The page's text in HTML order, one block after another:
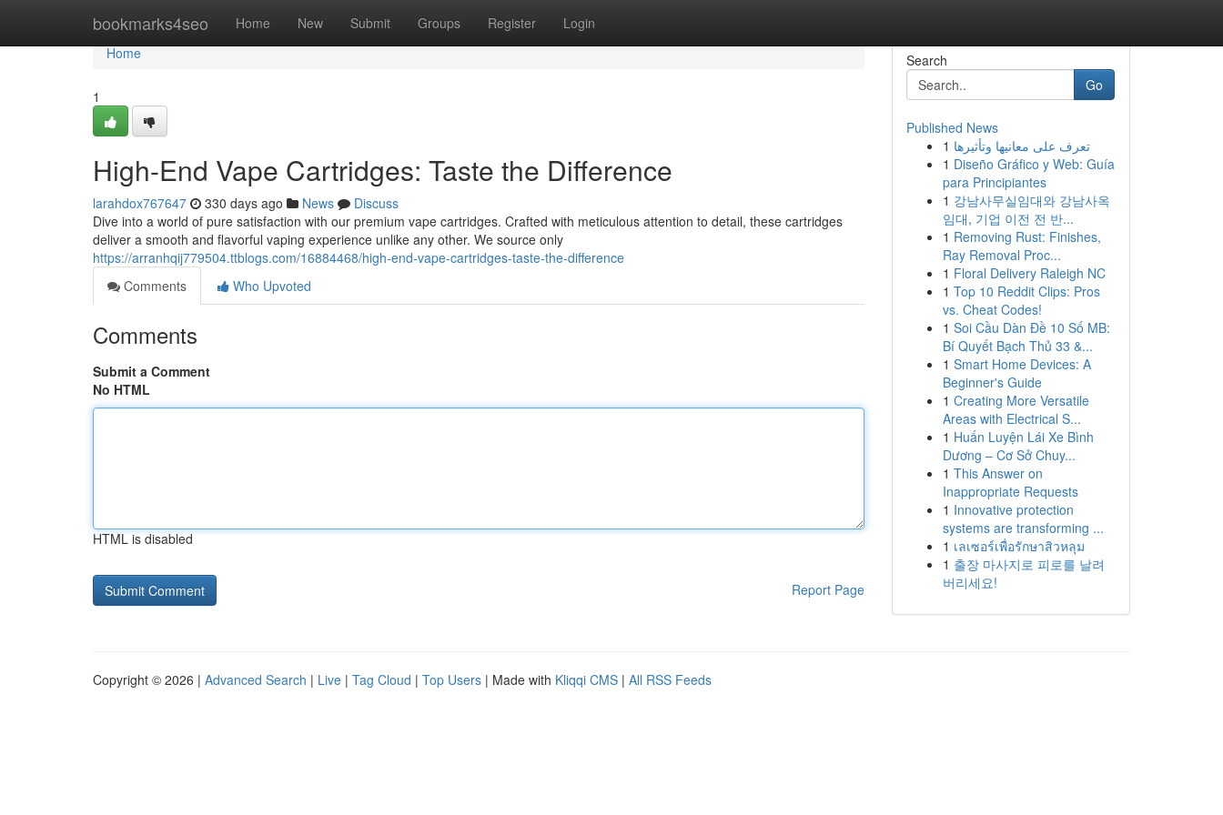
bookmarks4seo Home New Submit Groups Register Login
Home
Home
1
High-End Vape Cartridges: Taste the Difference
larahdox767647 330 days ago News
Discuss
Dive into a world of pure satisfaction with our premium vape cartridges. Crafted with meticulous attention to detail, these cartridges
deliver a smooth and flavorful vaping experience unlike any other. We source only
https://arranhqij779504.ttblogs.com/16884468/high-end-vape-cartridges-taste-the-difference
Comments
Who Upvoted
Comments
Submit a Comment
No HTML
HTML is disabled
Report Page
Search
Go
Published News
1 تعرف على معانيها وتأثيرها
1 Diseño Gráfico y Web: Guía
para Principiantes
1 강남사무실임대와 강남사옥
임대, 기업 이전 전 반...
1 Removing Rust: Finishes,
Ray Removal Proc...
1 Floral Delivery Raleigh NC
1 Top 10 Reddit Clips: Pros
vs. Cheat Codes!
1 Soi Cầu Dàn Đề 10 Số MB:
Bí Quyết Bạch Thủ 33 &...
1 Smart Home Devices: A
Beginner's Guide
1 Creating More Versatile
Areas with Electrical S...
1 Huấn Luyện Lái Xe Bình
Dương – Cơ Sở Chuy...
1 This Answer on
Inappropriate Requests
1 Innovative protection
systems are transforming ...
1 เลเซอร์เพื่อรักษาสิวหลุม
1 출장 마사지로 피로를 날려
버리세요!
Copyright © 2026 | Advanced Search | Live | Tag Cloud | Top Users | Made with Kliqqi CMS | All RSS Feeds